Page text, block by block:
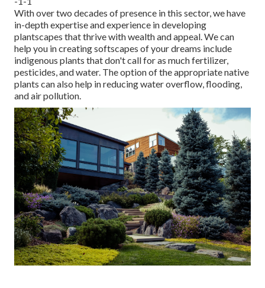
With over two decades of presence in this sector, we have
in-depth expertise and experience in developing
plantscapes that thrive with wealth and appeal. We can
help you in creating softscapes of your dreams include
indigenous plants that don't call for as much fertilizer,
pesticides, and water. The option of the appropriate native
plants can also help in reducing water overflow, flooding,
and air pollution.